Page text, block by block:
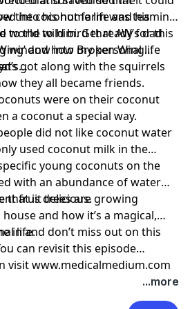
into his home life and his
world to him. Get ready for this
window into my personal life
the coconut farm was teaming
to the wild bird that AW’s dad
and how Broken Wing
cats got along with the squirrels
they all became friends.
were on their coconut
a coconut a special way.
did not like coconut water
used coconut milk in the
young coconuts on the
with an abundance of water
that is delicious.
fruit trees are growing
house and how it’s a magical,
life.
in and don’t miss out on this
can revisit this episode
visit www.medicalmedium.com
...more